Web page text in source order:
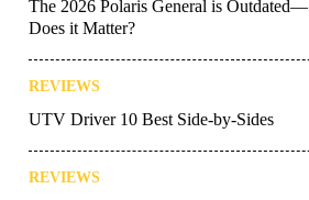
The 2026 Polaris General is Outdated—
Does it Matter?
REVIEWS
UTV Driver 10 Best Side-by-Sides
REVIEWS